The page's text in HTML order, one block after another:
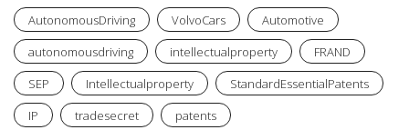
AutonomousDriving
VolvoCars
Automotive
autonomousdriving
intellectualproperty
FRAND
SEP
Intellectualproperty
StandardEssentialPatents
IP
tradesecret
patents